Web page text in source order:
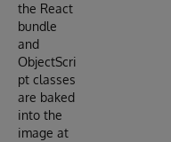
the React
bundle
and
ObjectScri
pt classes
are baked
into the
image at